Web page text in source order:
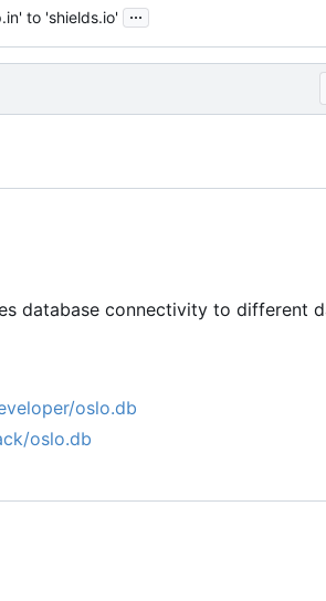
to 'shields.io' ...
database connectivity to different
oslo.db
oslo.db